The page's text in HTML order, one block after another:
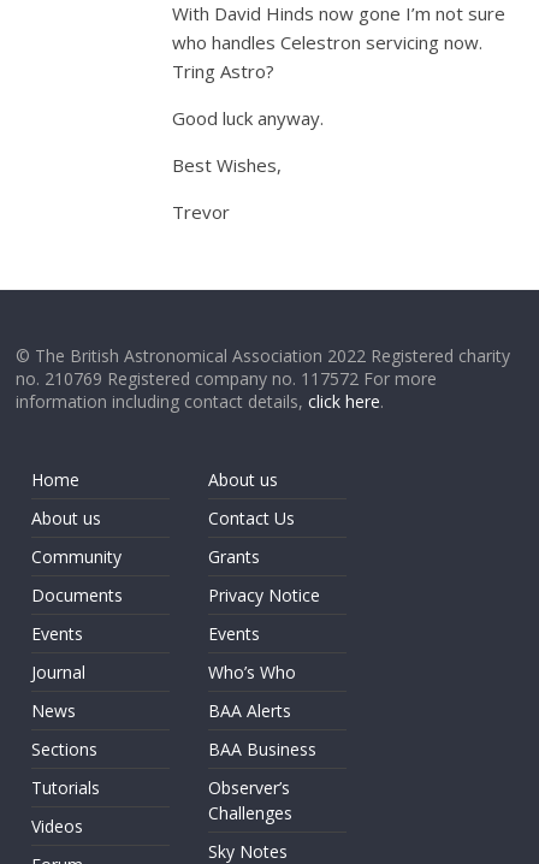
With David Hinds now gone I’m not sure
who handles Celestron servicing now.
Tring Astro?
Good luck anyway.
Best Wishes,
Trevor
© The British Astronomical Association 2022 Registered charity
no. 210769 Registered company no. 117572 For more
information including contact details,click here.
Home
About us
Community
Documents
Events
Journal
News
Sections
Tutorials
Videos
About us
Contact Us
Grants
Privacy Notice
Events
Who’s Who
BAA Alerts
BAA Business
Observer’s
Challenges
Sky Notes